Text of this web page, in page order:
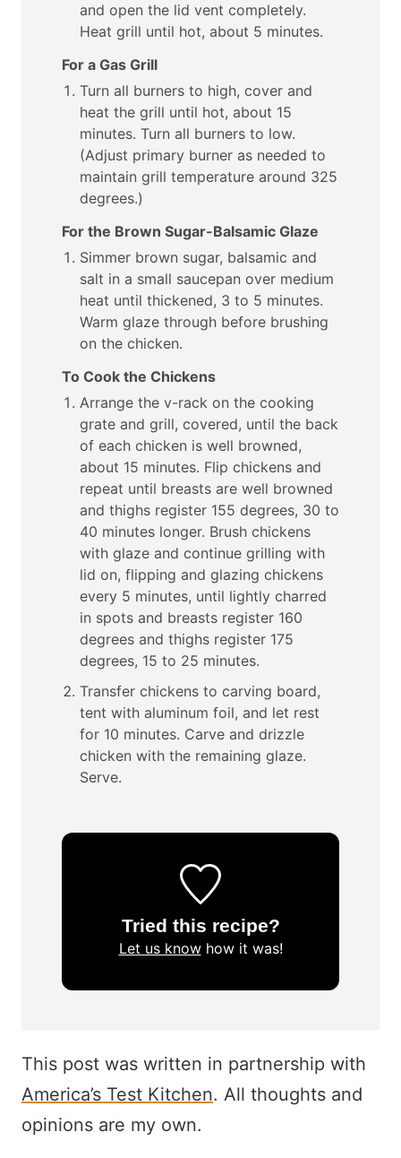
and open the lid vent completely.
Heat grill until hot, about 5 minutes.
For a Gas Grill
Turn all burners to high, cover and
heat the grill until hot, about 15
minutes. Turn all burners to low.
(Adjust primary burner as needed to
maintain grill temperature around 325
degrees.)
For the Brown Sugar-Balsamic Glaze
Simmer brown sugar, balsamic and
salt in a small saucepan over medium
heat until thickened, 3 to 5 minutes.
Warm glaze through before brushing
on the chicken.
To Cook the Chickens
Arrange the v-rack on the cooking
grate and grill, covered, until the back
of each chicken is well browned,
about 15 minutes. Flip chickens and
repeat until breasts are well browned
and thighs register 155 degrees, 30 to
40 minutes longer. Brush chickens
with glaze and continue grilling with
lid on, flipping and glazing chickens
every 5 minutes, until lightly charred
in spots and breasts register 160
degrees and thighs register 175
degrees, 15 to 25 minutes.
Transfer chickens to carving board,
tent with aluminum foil, and let rest
for 10 minutes. Carve and drizzle
chicken with the remaining glaze.
Serve.
Tried this recipe?
Let us knowhow it was!
This post was written in partnership with
America’s Test Kitchen. All thoughts and
opinions are my own.